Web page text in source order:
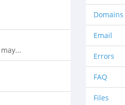
Domains
Email
Errors
FAQ
Files